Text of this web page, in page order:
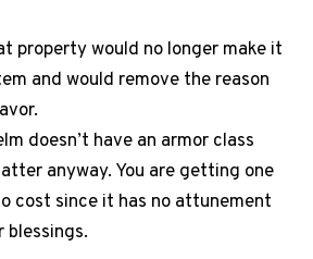
property would no longer make it
and would remove the reason
doesn’t have an armor class
anyway. You are getting one
cost since it has no attunement
blessings.